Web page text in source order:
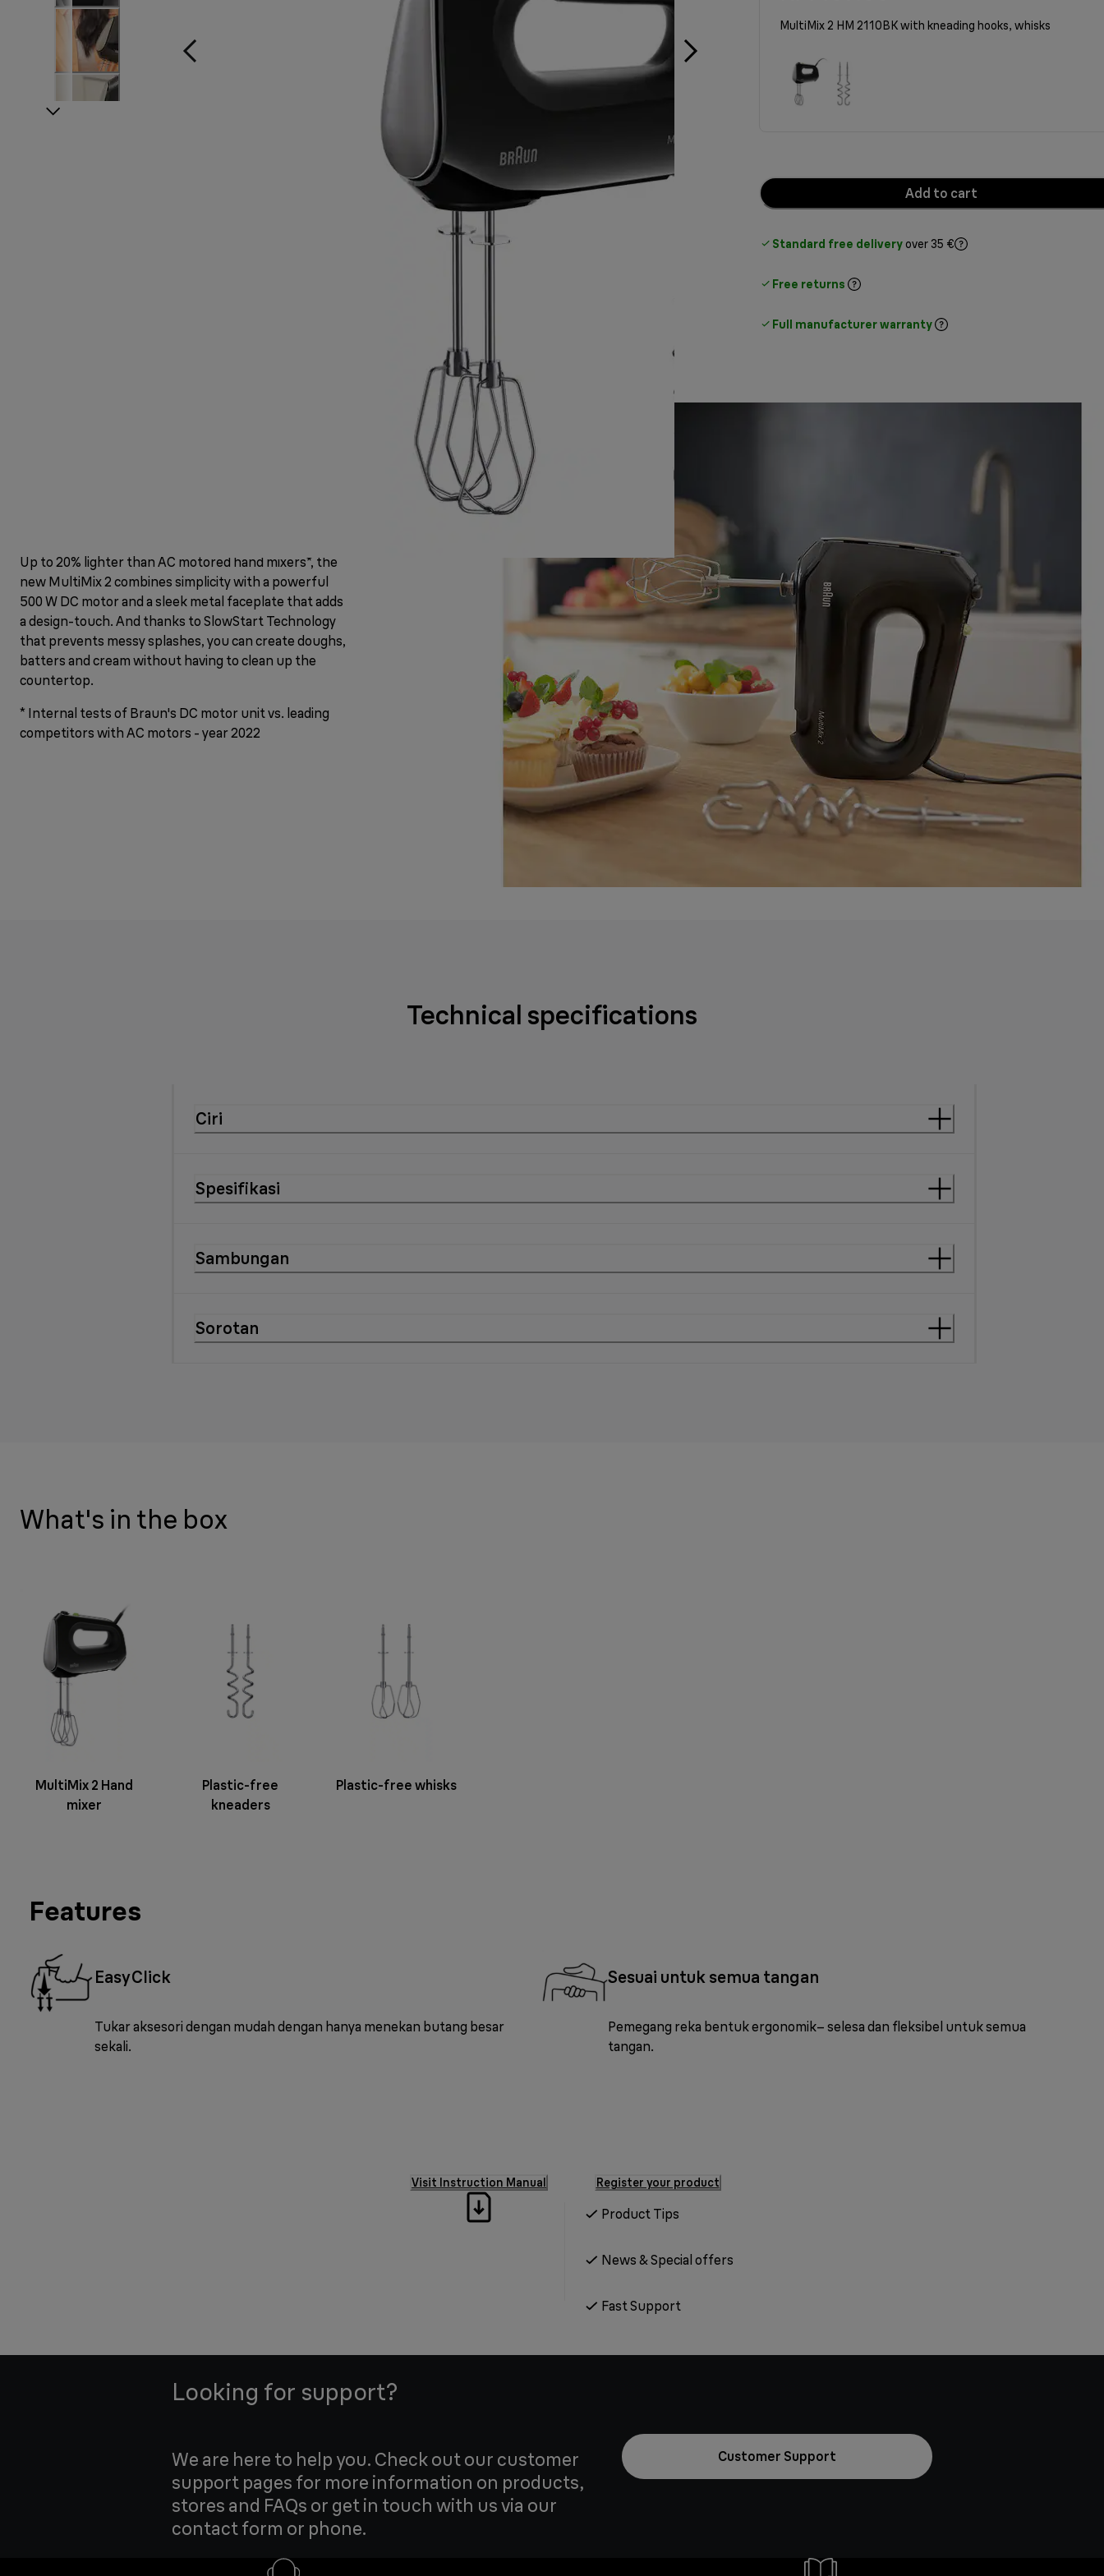
MultiMix 2 HM 2110BK with kneading hooks, whisks
Add to cart
Standard free delivery over 35 €
Free returns
Full manufacturer warranty
Up to 20% lighter than AC motored hand mixers*, the
new MultiMix 2 combines simplicity with a powerful
500 W DC motor and a sleek metal faceplate that adds
a design-touch. And thanks to SlowStart Technology
that prevents messy splashes, you can create doughs,
batters and cream without having to clean up the
countertop.
* Internal tests of Braun's DC motor unit vs. leading
competitors with AC motors - year 2022
Technical specifications
Ciri
Spesifikasi
Sambungan
Sorotan
What's in the box
MultiMix 2 Hand
mixer
Plastic-free
kneaders
Plastic-free whisks
Features
EasyClick
Tukar aksesori dengan mudah dengan hanya menekan butang besar
sekali.
Sesuai untuk semua tangan
Pemegang reka bentuk ergonomik– selesa dan fleksibel untuk semua
tangan.
Visit Instruction Manual Register your product
Product Tips
News & Special offers
Fast Support
Looking for support?
We are here to help you. Check out our customer
support pages for more information on products,
stores and FAQs or get in touch with us via our
contact form or phone.
Customer Support